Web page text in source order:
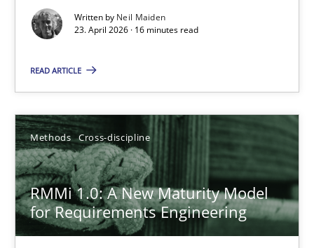
Written by Neil Maiden
23. April 2026 · 16 minutes read
READ ARTICLE
Methods Cross-discipline
RMMi 1.0: A New Maturity Model
for Requirements Engineering
Revisiting models of creativity for AI
23.04.2026
16 minutes